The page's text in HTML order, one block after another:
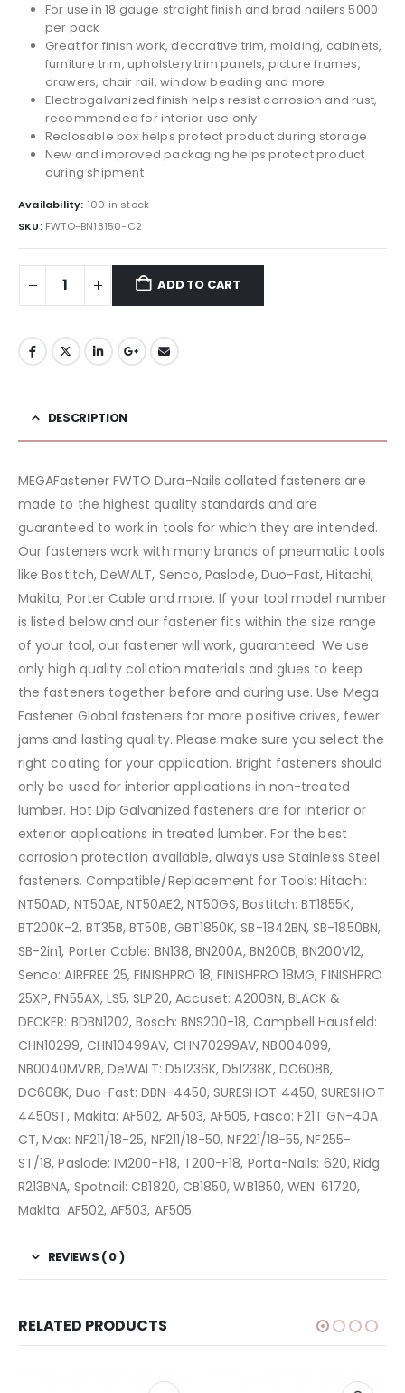
For use in 18 gauge straight finish and brad nailers 5000
per pack
Great for finish work, decorative trim, molding, cabinets,
furniture trim, upholstery trim panels, picture frames,
drawers, chair rail, window beading and more
Electrogalvanized finish helps resist corrosion and rust,
recommended for interior use only
Reclosable box helps protect product during storage
New and improved packaging helps protect product
during shipment
Availability: 100 in stock
SKU: FWTO-BN18150-C2
ADD TO CART
DESCRIPTION
MEGAFastener FWTO Dura-Nails collated fasteners are
made to the highest quality standards and are
guaranteed to work in tools for which they are intended.
Our fasteners work with many brands of pneumatic tools
like Bostitch, DeWALT, Senco, Paslode, Duo-Fast, Hitachi,
Makita, Porter Cable and more. If your tool model number
is listed below and our fastener fits within the size range
of your tool, our fastener will work, guaranteed. We use
only high quality collation materials and glues to keep
the fasteners together before and during use. Use Mega
Fastener Global fasteners for more positive drives, fewer
jams and lasting quality. Please make sure you select the
right coating for your application. Bright fasteners should
only be used for interior applications in non-treated
lumber. Hot Dip Galvanized fasteners are for interior or
exterior applications in treated lumber. For the best
corrosion protection available, always use Stainless Steel
fasteners. Compatible/Replacement for Tools: Hitachi:
NT50AD, NT50AE, NT50AE2, NT50GS, Bostitch: BT1855K,
BT200K-2, BT35B, BT50B, GBT1850K, SB-1842BN, SB-1850BN,
SB-2in1, Porter Cable: BN138, BN200A, BN200B, BN200V12,
Senco: AIRFREE 25, FINISHPRO 18, FINISHPRO 18MG, FINISHPRO
25XP, FN55AX, LS5, SLP20, Accuset: A200BN, BLACK &
DECKER: BDBN1202, Bosch: BNS200-18, Campbell Hausfeld:
CHN10299, CHN10499AV, CHN70299AV, NB004099,
NB0040MVRB, DeWALT: D51236K, D51238K, DC608B,
DC608K, Duo-Fast: DBN-4450, SURESHOT 4450, SURESHOT
4450ST, Makita: AF502, AF503, AF505, Fasco: F21T GN-40A
CT, Max: NF211/18-25, NF211/18-50, NF221/18-55, NF255-
ST/18, Paslode: IM200-F18, T200-F18, Porta-Nails: 620, Ridg:
R213BNA, Spotnail: CB1820, CB1850, WB1850, WEN: 61720,
Makita: AF502, AF503, AF505.
REVIEWS ( 0 )
RELATED PRODUCTS